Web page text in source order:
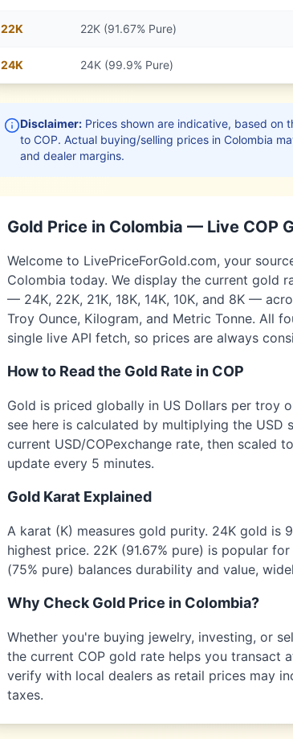
22K 22K (91.67% Pure)
24K 24K (99.9% Pure)
Disclaimer: Prices shown are indicative, based on
to COP. Actual buying/selling prices in Colombia
and dealer margins.
Gold Price in Colombia — Live COP
Welcome to LivePriceForGold.com, your
Colombia today. We display the current gold
— 24K, 22K, 21K, 18K, 14K, 10K, and 8K —
Troy Ounce, Kilogram, and Metric Tonne. All
single live API fetch, so prices are always
How to Read the Gold Rate in COP
Gold is priced globally in US Dollars per troy
see here is calculated by multiplying the USD
current USD/COPexchange rate, then scaled
update every 5 minutes.
Gold Karat Explained
A karat (K) measures gold purity. 24K gold is
highest price. 22K (91.67% pure) is popular
(75% pure) balances durability and value,
Why Check Gold Price in Colombia?
Whether you're buying jewelry, investing, or
the current COP gold rate helps you transact
verify with local dealers as retail prices may
taxes.